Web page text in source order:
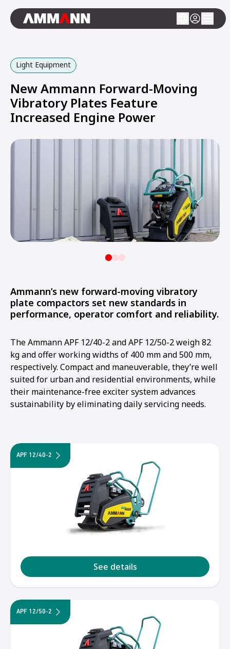
Light Equipment
New Ammann Forward-Moving
Vibratory Plates Feature
Increased Engine Power
Ammann’s new forward-moving vibratory
plate compactors set new standards in
performance, operator comfort and reliability.
The Ammann APF 12/40-2 and APF 12/50-2 weigh 82
kg and offer working widths of 400 mm and 500 mm,
respectively. Compact and maneuverable, they’re well
suited for urban and residential environments, while
their maintenance-free exciter system advances
sustainability by eliminating daily servicing needs.
APF 12/40-2
See details
APF 12/50-2